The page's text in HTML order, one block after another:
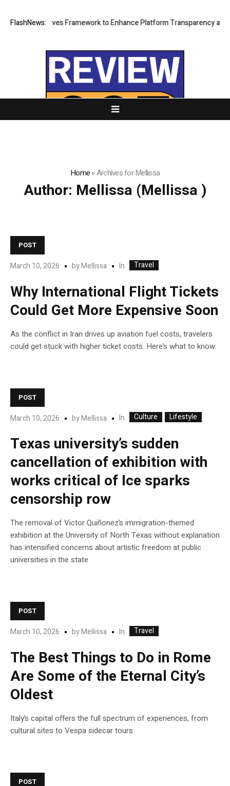
FlashNews:
of Reserves Framework to Enhance Platform Transparency and
Home»Archives for Mellissa
Author: Mellissa (Mellissa )
POST
March 10, 2026 byMellissa In Travel
Why International Flight Tickets
Could Get More Expensive Soon
As the conflict in Iran drives up aviation fuel costs, travelers
could get stuck with higher ticket costs. Here’s what to know.
POST
March 10, 2026 byMellissa In Culture Lifestyle
Texas university’s sudden
cancellation of exhibition with
works critical of Ice sparks
censorship row
The removal of Victor Quiñonez’s immigration-themed
exhibition at the University of North Texas without explanation
has intensified concerns about artistic freedom at public
universities in the state
POST
March 10, 2026 byMellissa In Travel
The Best Things to Do in Rome
Are Some of the Eternal City’s
Oldest
Italy’s capital offers the full spectrum of experiences, from
cultural sites to Vespa sidecar tours.
POST